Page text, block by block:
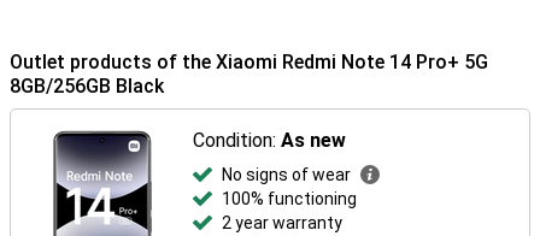
Outlet products of the Xiaomi Redmi Note 14 Pro+ 5G
8GB/256GB Black
Condition:As new
No signs of wear
100% functioning
2 year warranty